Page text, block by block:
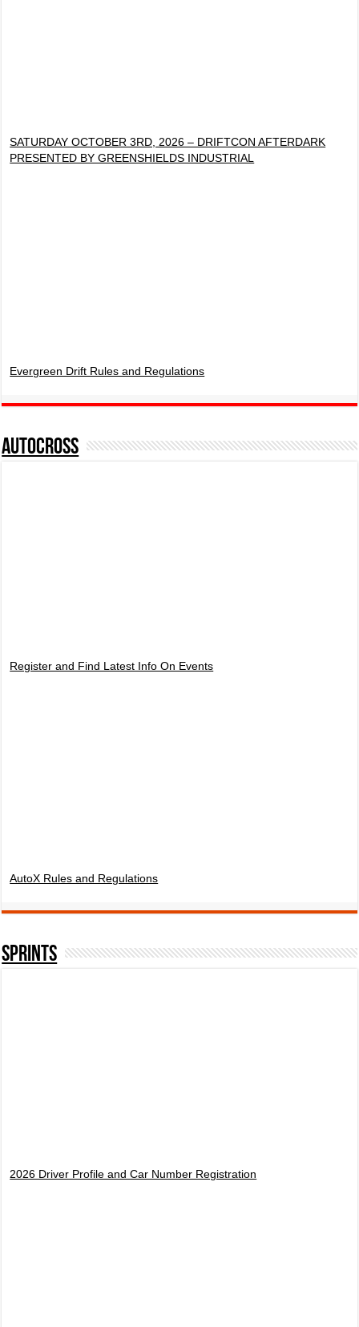
SATURDAY OCTOBER 3RD, 2026 – DRIFTCON AFTERDARK
PRESENTED BY GREENSHIELDS INDUSTRIAL
Evergreen Drift Rules and Regulations
AUTOCROSS
Register and Find Latest Info On Events
AutoX Rules and Regulations
SPRINTS
2026 Driver Profile and Car Number Registration